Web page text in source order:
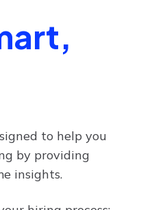
to help you
by providing
insights.